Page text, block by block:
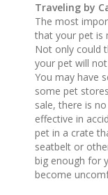
Traveling by
The most
that your pet is
Not only could
your pet will
You may have
some pet
sale, there is
effective in
pet in a crate
seatbelt or
big enough for
become